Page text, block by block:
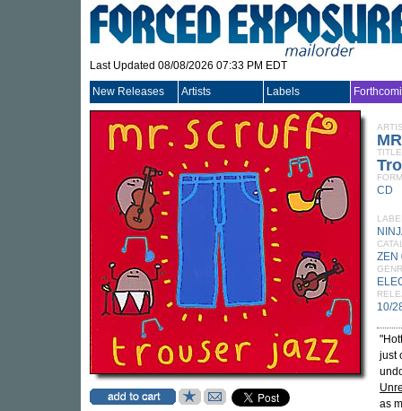
Last Updated 08/08/2026 07:33 PM EDT
New Releases Artists Labels
TITLE
CD
ZEN
10/
just
as